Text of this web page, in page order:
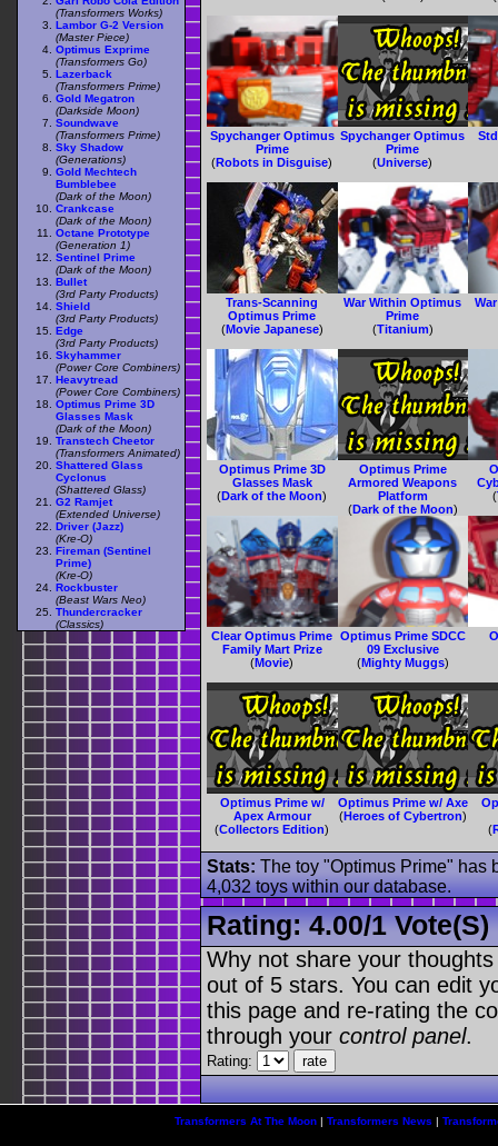
Spychanger Optimus
Prime
(Robots in Disguise)
Spychanger Optimus
Prime
(Universe)
Trans-Scanning
Optimus Prime
(Movie Japanese)
War Within Optimus
Prime
(Titanium)
Optimus Prime 3D
Glasses Mask
(Dark of the Moon)
Optimus Prime
Armored Weapons
Platform
(Dark of the Moon)
(
Clear Optimus Prime
Family Mart Prize
(Movie)
Optimus Prime SDCC
09 Exclusive
(Mighty Muggs)
Optimus Prime w/
Apex Armour
(Collectors Edition)
Optimus Prime w/ Axe
(Heroes of Cybertron)
(
Stats: The toy "Optimus Prime" has
4,032 toys within our database.
Rating:4.00/1 Vote(s)
Why not share your
out of 5 stars. You can edit
this page and re-rating the
through your control panel.
Rating:
(Transformers Works)
Lambor G-2 Version
(Master Piece)
Optimus Exprime
(Transformers Go)
Lazerback
(Transformers Prime)
Gold Megatron
(Darkside Moon)
Soundwave
(Transformers Prime)
Sky Shadow
(Generations)
Gold Mechtech
Bumblebee
(Dark of the Moon)
Crankcase
(Dark of the Moon)
Octane Prototype
(Generation 1)
Sentinel Prime
(Dark of the Moon)
Bullet
(3rd Party Products)
Shield
(3rd Party Products)
Edge
(3rd Party Products)
Skyhammer
(Power Core Combiners)
Heavytread
(Power Core Combiners)
Optimus Prime 3D
Glasses Mask
(Dark of the Moon)
Transtech Cheetor
(Transformers Animated)
Shattered Glass
Cyclonus
(Shattered Glass)
G2 Ramjet
(Extended Universe)
Driver (Jazz)
(Kre-O)
Fireman (Sentinel
Prime)
(Kre-O)
Rockbuster
(Beast Wars Neo)
Thundercracker
(Classics)
Transformers At The Moon| Transformers News |